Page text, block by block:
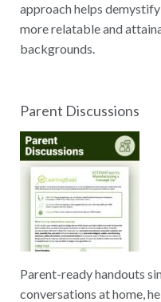
approach helps
more relatable and
backgrounds.
Parent Discussions
Parent-ready handouts
conversations at home,